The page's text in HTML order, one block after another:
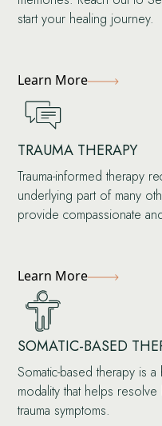
start your healing journey.
Learn More
TRAUMA THERAPY
Trauma-informed therapy
underlying part of many
provide compassionate
Learn More
SOMATIC-BASED
Somatic-based therapy is
modality that helps
trauma symptoms.